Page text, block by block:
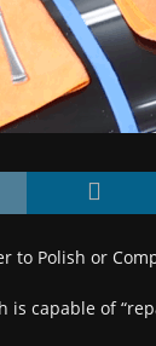
to Polish or
is capable of